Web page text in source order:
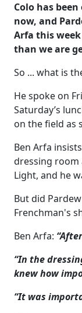
Colo has
now, and
Arfa this
than we are
So ... what is
He spoke on
Saturday’s
on the field as
Ben Arfa
dressing room
Light, and he
But did
Frenchman's
Ben Arfa:
“In the
knew how
“It was